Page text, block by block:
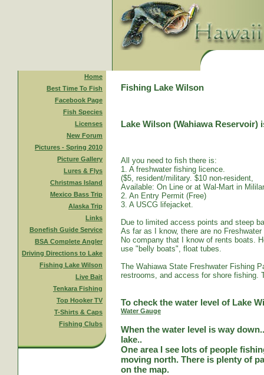
Home
Best Time To Fish
Facebook Page
Fish Species
Licenses
New Forum
Pictures - Spring 2010
Picture Gallery
Lures & Flys
Christmas Island
Mexico Bass Trip
Alaska Trip
Links
Bonefish Guide Service
BSA Complete Angler
Driving Directions to Lake
Fishing Lake Wilson
Live Bait
Tenkara Fishing
Top Hooker TV
T-Shirts & Caps
Fishing Clubs
Fishing Lake Wilson
Lake Wilson (Wahiawa
All you need to fish there is:
1. A freshwater fishing licence.
($5, resident/military. $10 non-resident,
Available: On Line or at Wal-Mart in
2. An Entry Permit (Free)
3. A USCG lifejacket.
Due to limited access points and steep
As far as I know, there are no
No company that I know of rents boats.
use "belly boats", float tubes.
The Wahiawa State Freshwater Fishing
restrooms, and access for shore fishing.
To check the water level of Lake
Water Gauge
When the water level is way
lake..
One area I see lots of people
moving north. There is plenty of
on the map.